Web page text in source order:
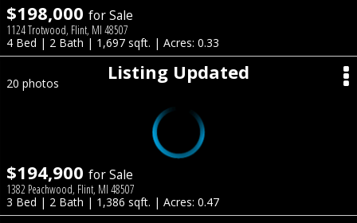
$198,000 for Sale
1124 Trotwood, Flint, MI 48507
4 Bed | 2 Bath | 1,697 sqft. | Acres: 0.33
Listing Updated
20 photos
$194,900 for Sale
1382 Peachwood, Flint, MI 48507
3 Bed | 2 Bath | 1,386 sqft. | Acres: 0.47